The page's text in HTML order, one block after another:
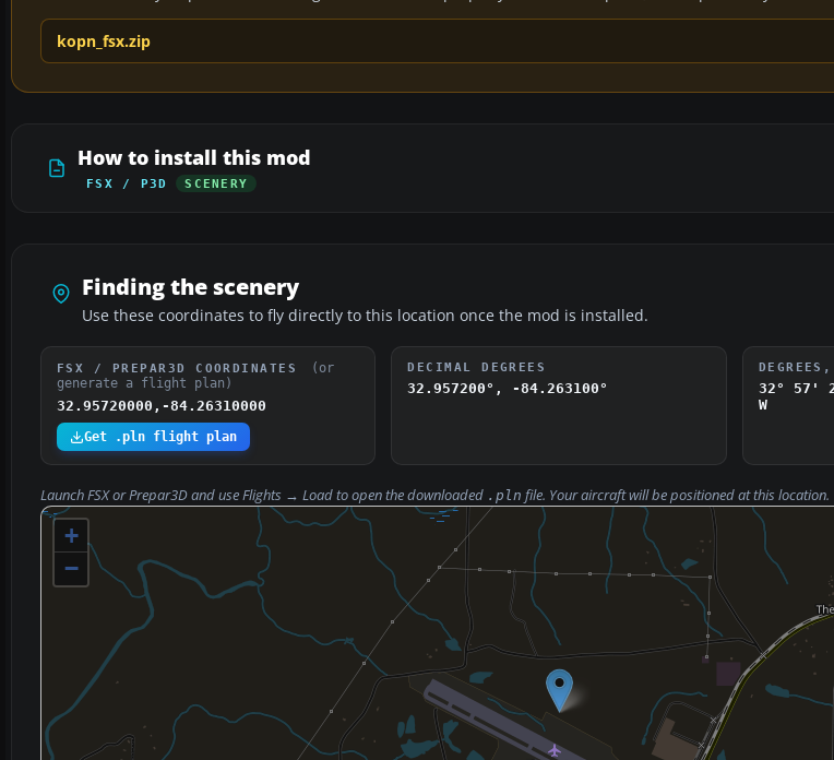
kopn_fsx.zip
How to install this mod
FSX / P3D SCENERY
Finding the scenery
Use these coordinates to fly directly to this location once the mod is installed.
FSX / PREPAR3D COORDINATES
(or
generate a flight plan)
32.95720000,-84.26310000
Get .pln flight plan
DECIMAL DEGREES
32.957200°, -84.263100° 32° 57'
W
Launch FSX or Prepar3D and useFlights → Loadto open the downloaded .pln file. Your aircraft will be positioned at this location.
+
−